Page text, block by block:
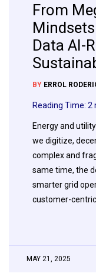
From
Data AI-
BY ERROL
Reading Time: 2
Energy and
we digitize,
complex and
same time, the
smarter grid
customer-centric
MAY 21, 2025